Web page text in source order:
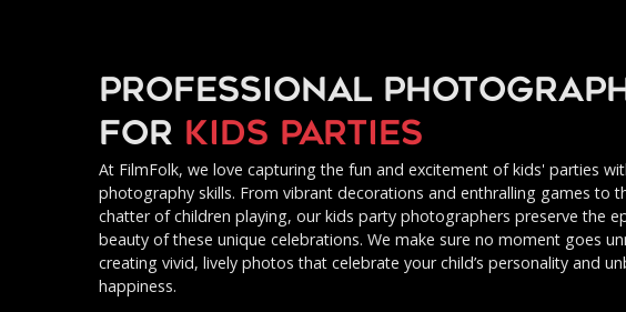
Professional
for kids parties
At FilmFolk, we love capturing the fun and excitement of kids' parties
photography skills. From vibrant decorations and enthralling games to
chatter of children playing, our kids party photographers preserve the
beauty of these unique celebrations. We make sure no moment goes
creating vivid, lively photos that celebrate your child’s personality and
happiness.